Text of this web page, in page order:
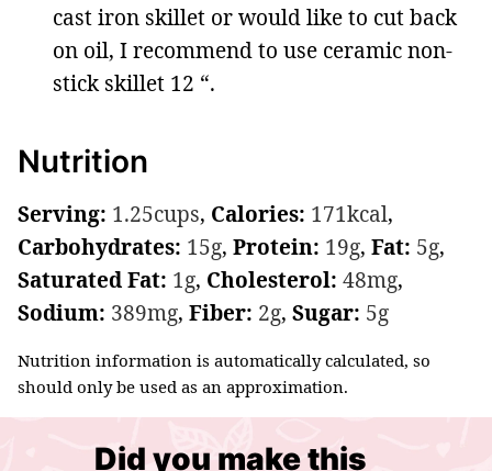
cast iron skillet or would like to cut back
on oil, I recommend to use ceramic non-
stick skillet 12 “.
Nutrition
Serving: 1.25cups, Calories: 171kcal,
Carbohydrates: 15g, Protein: 19g, Fat: 5g,
Saturated Fat: 1g, Cholesterol: 48mg,
Sodium: 389mg, Fiber: 2g, Sugar: 5g
Nutrition information is automatically calculated, so
should only be used as an approximation.
Did you make this